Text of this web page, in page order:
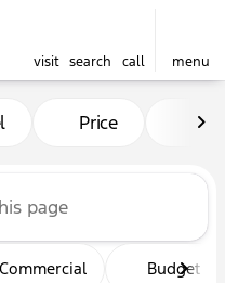
visit search call menu
at Price
Commercial Budget